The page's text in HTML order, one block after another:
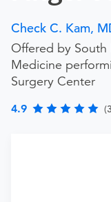
Check C. Kam,
Offered by
Medicine
Surgery Center
4.9
Requires an